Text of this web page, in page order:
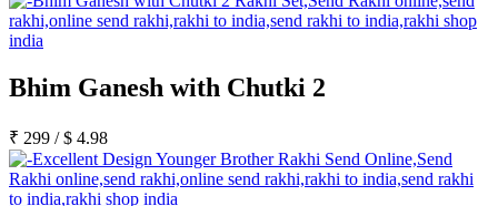
Bhim Ganesh with Chutki 2
₹ 299 /$ 4.98